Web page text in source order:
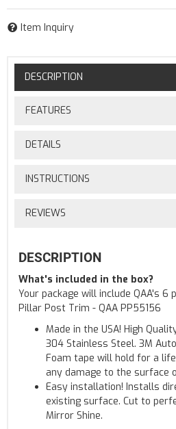
Item Inquiry
DESCRIPTION
FEATURES
DETAILS
INSTRUCTIONS
REVIEWS
DESCRIPTION
What's included in the box?
Your package will include QAA's 6
Pillar Post Trim - QAA PP55156
Made in the USA! High
304 Stainless Steel. 3M
Foam tape will hold for a
any damage to the surface
Easy installation! Installs
existing surface. Cut to
Mirror Shine.